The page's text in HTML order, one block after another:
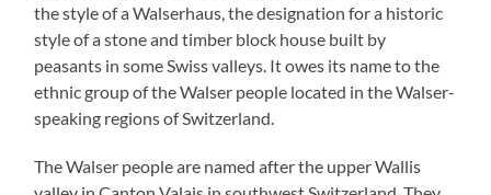
the style of a Walserhaus, the designation for a historic
style of a stone and timber block house built by
peasants in some Swiss valleys. It owes its name to the
ethnic group of the Walser people located in the Walser-
speaking regions of Switzerland.
The Walser people are named after the upper Wallis